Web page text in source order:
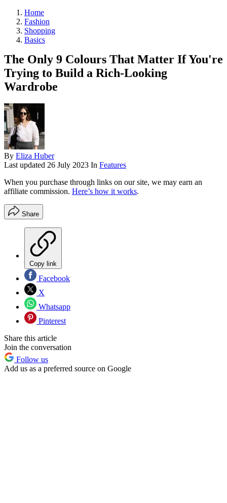
Home
Fashion
Shopping
Basics
The Only 9 Colours That Matter If You're
Trying to Build a Rich-Looking
Wardrobe
By Eliza Huber
Last updated 26 July 2023 In Features
When you purchase through links on our site, we may earn an
affiliate commission. Here’s how it works.
Share
Copy link
Facebook
X
Whatsapp
Pinterest
Share this article
Join the conversation
Follow us
Add us as a preferred source on Google